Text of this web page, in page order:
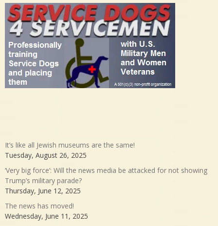
It’s like all Jewish museums are the same!
Tuesday, August 26, 2025
‘Very big force’: Will the news media be attacked for not showing
Trump’s military parade?
Thursday, June 12, 2025
The news has moved!
Wednesday, June 11, 2025